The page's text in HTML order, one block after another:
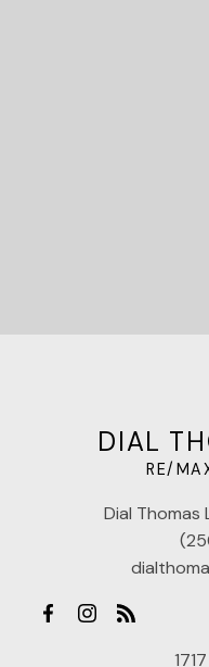
DIAL
RE/
Dial Thomas